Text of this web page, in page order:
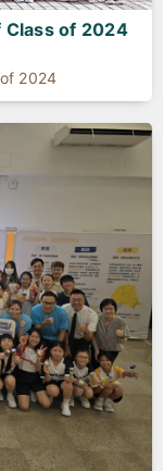
Class of 2024
2024